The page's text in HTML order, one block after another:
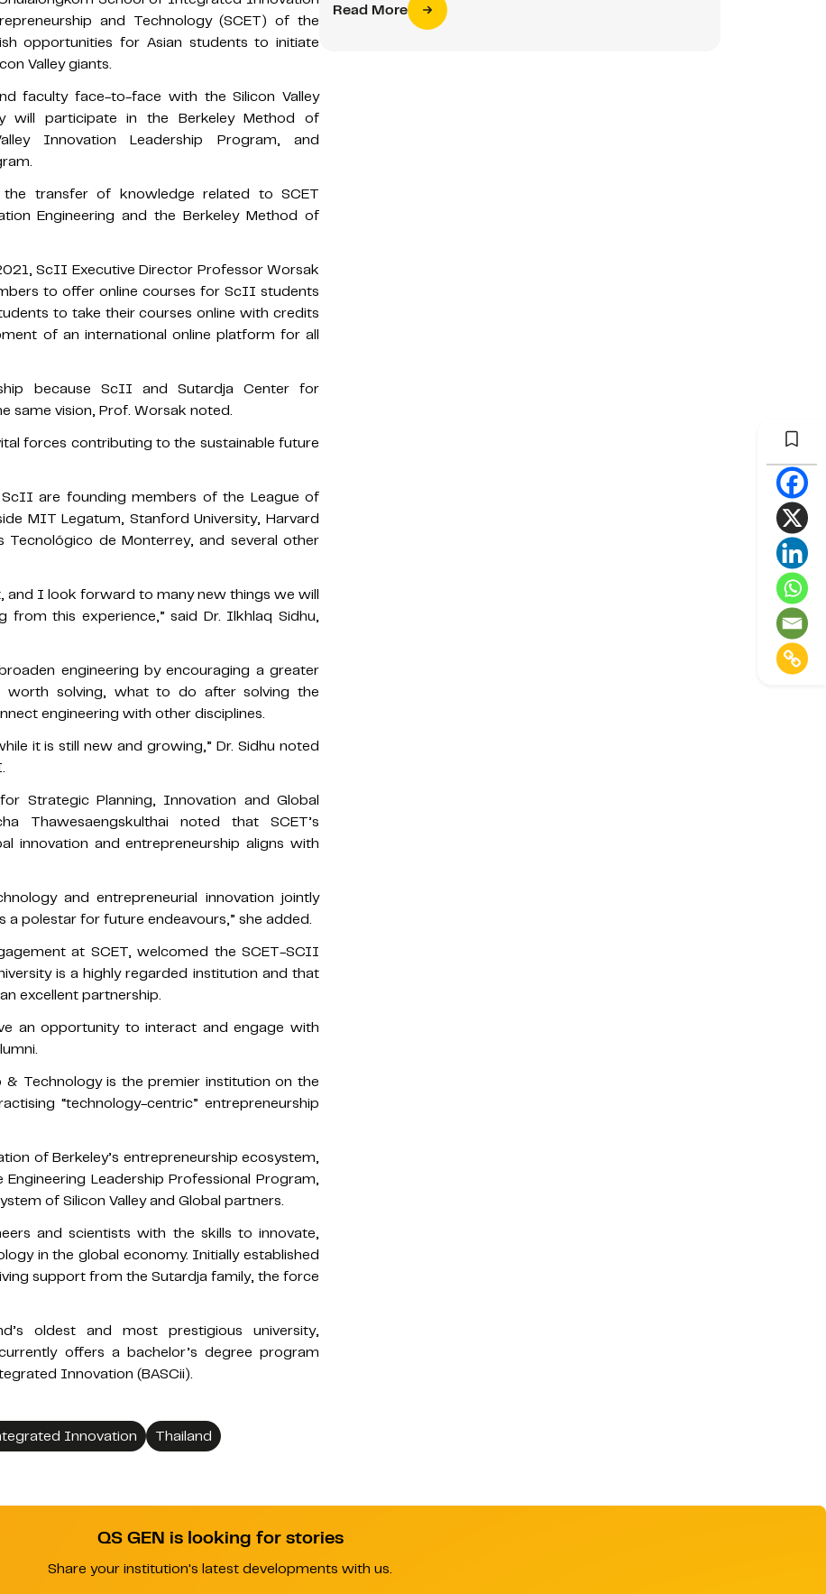
and Technology (SCET) of the
opportunities for Asian students to initiate
Valley giants.
faculty face-to-face with the Silicon Valley
will participate in the Berkeley Method of
Innovation Leadership Program, and
transfer of knowledge related to SCET
Engineering and the Berkeley Method of
ScII Executive Director Professor Worsak
to offer online courses for ScII students
to take their courses online with credits
of an international online platform for all
because ScII and Sutardja Center for
same vision, Prof. Worsak noted.
forces contributing to the sustainable future
are founding members of the League of
MIT Legatum, Stanford University, Harvard
Tecnológico de Monterrey, and several other
and I look forward to many new things we will
this experience,” said Dr. Ilkhlaq Sidhu,
engineering by encouraging a greater
worth solving, what to do after solving the
engineering with other disciplines.
it is still new and growing,” Dr. Sidhu noted
Strategic Planning, Innovation and Global
Thawesaengskulthai noted that SCET’s
innovation and entrepreneurship aligns with
and entrepreneurial innovation jointly
polestar for future endeavours,” she added.
at SCET, welcomed the SCET-SCII
is a highly regarded institution and that
excellent partnership.
an opportunity to interact and engage with
Technology is the premier institution on the
“technology-centric” entrepreneurship
of Berkeley’s entrepreneurship ecosystem,
Leadership Professional Program,
of Silicon Valley and Global partners.
and scientists with the skills to innovate,
in the global economy. Initially established
support from the Sutardja family, the force
oldest and most prestigious university,
offers a bachelor’s degree program
Innovation (BASCii).
Innovation Thailand
Read More
QS GEN is looking for stories
Share your institution's latest developments with us.